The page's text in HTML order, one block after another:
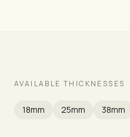
AVAILABLE THICKNESSES
18mm 25mm 38mm